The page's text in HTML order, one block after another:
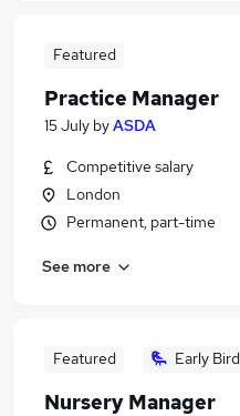
Featured
Practice Manager
15 July byASDA
Competitive salary
London
Permanent, part-time
See more
Featured Early Bird
Nursery Manager